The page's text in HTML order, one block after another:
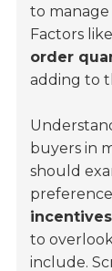
to manage
Factors
order
adding to
buyers in
should
incentives
to
include.